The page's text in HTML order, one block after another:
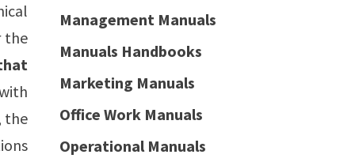
the
the
Management Manuals
Manuals Handbooks
Marketing Manuals
Office Work Manuals
Operational Manuals